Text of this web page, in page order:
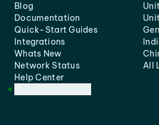
Blog
Documentation
Quick-Start Guides
Integrations
Whats New
Network Status
Help Center
All